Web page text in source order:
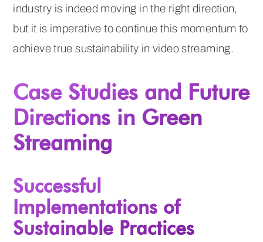
industry is indeed moving in the right direction,
but it is imperative to continue this momentum to
achieve true sustainability in video streaming.
Case Studies and Future
Directions in Green
Streaming
Successful
Implementations of
Sustainable Practices